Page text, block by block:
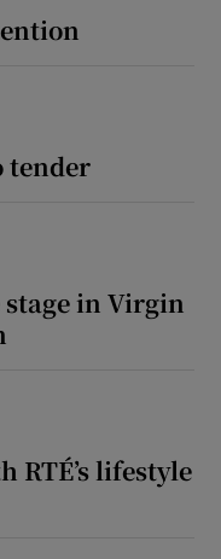
tender
in Virgin
RTÉ’s lifestyle